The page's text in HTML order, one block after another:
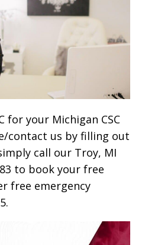
for your Michigan CSC
contact us by filling out
call our Troy, MI
to book your free
free emergency